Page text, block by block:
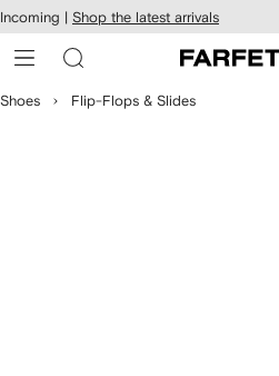
Skip to
main
content
Incoming | Shop the latest arrivals
Shoes Flip-Flops & Slides